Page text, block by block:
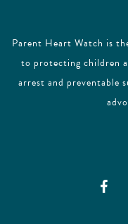
Parent Heart Watch is
to protecting children
arrest and preventable